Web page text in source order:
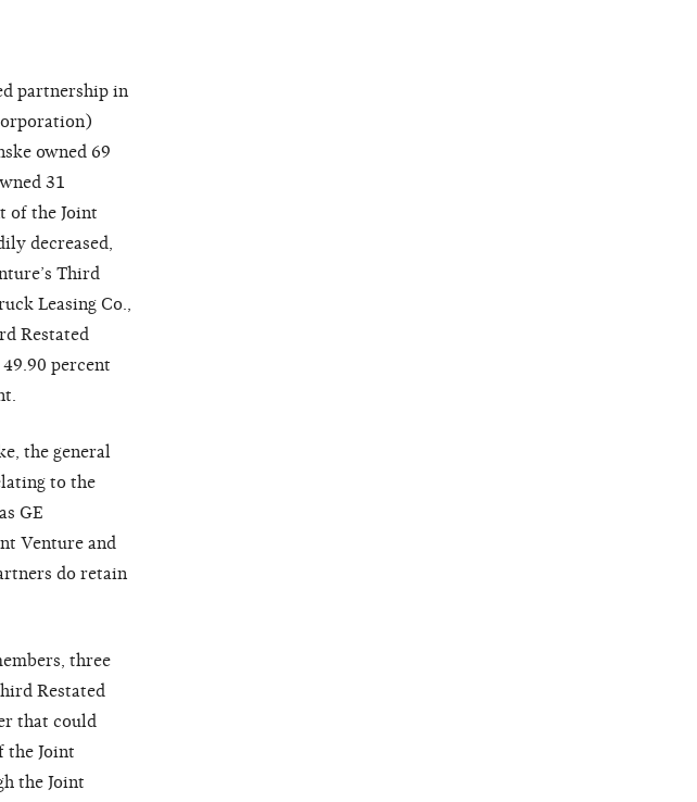
partnership in
owned 69
31
of the Joint
decreased,
Third
Leasing Co.,
Restated
percent
the general
to the
GE
Venture and
do retain
three
Restated
that could
the Joint
the Joint